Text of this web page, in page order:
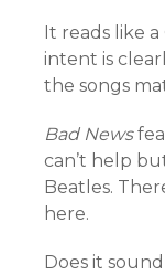
It reads like
intent is
the songs
Bad News
can’t help
Beatles.
here.
Does it